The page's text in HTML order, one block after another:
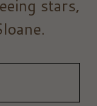
stars,